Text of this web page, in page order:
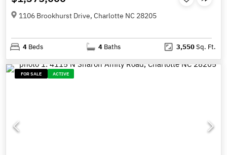
1106 Brookhurst Drive, Charlotte NC 28205
4 Beds 4 Baths 3,550Sq. Ft.
FOR SALE ACTIVE